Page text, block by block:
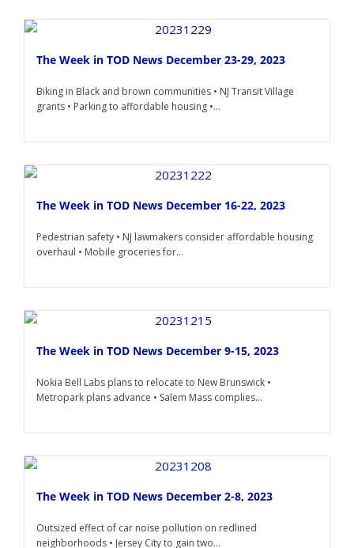
The Week in TOD News December 23-29, 2023
Biking in Black and brown communities • NJ Transit Village
grants • Parking to affordable housing •...
The Week in TOD News December 16-22, 2023
Pedestrian safety • NJ lawmakers consider affordable housing
overhaul • Mobile groceries for...
The Week in TOD News December 9-15, 2023
Nokia Bell Labs plans to relocate to New Brunswick •
Metropark plans advance • Salem Mass complies...
The Week in TOD News December 2-8, 2023
Outsized effect of car noise pollution on redlined
neighborhoods • Jersey City to gain two...